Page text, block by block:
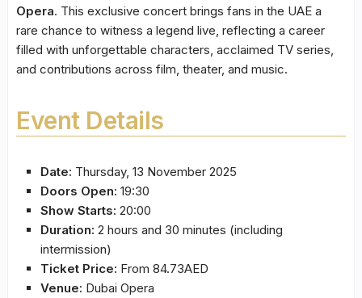
Opera. This exclusive concert brings fans in the UAE a
rare chance to witness a legend live, reflecting a career
filled with unforgettable characters, acclaimed TV series,
and contributions across film, theater, and music.
Event Details
Date: Thursday, 13 November 2025
Doors Open: 19:30
Show Starts: 20:00
Duration: 2 hours and 30 minutes (including
intermission)
Ticket Price: From 84.73AED
Venue: Dubai Opera